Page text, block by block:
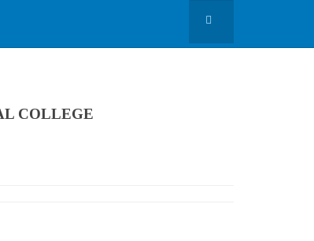
COLLEGE